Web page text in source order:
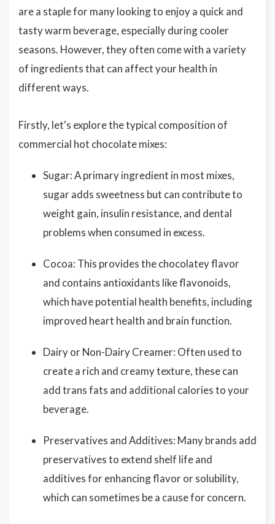
are a staple for many looking to enjoy a quick and
tasty warm beverage, especially during cooler
seasons. However, they often come with a variety
of ingredients that can affect your health in
different ways.
Firstly, let's explore the typical composition of
commercial hot chocolate mixes:
Sugar: A primary ingredient in most mixes,
sugar adds sweetness but can contribute to
weight gain, insulin resistance, and dental
problems when consumed in excess.
Cocoa: This provides the chocolatey flavor
and contains antioxidants like flavonoids,
which have potential health benefits, including
improved heart health and brain function.
Dairy or Non-Dairy Creamer: Often used to
create a rich and creamy texture, these can
add trans fats and additional calories to your
beverage.
Preservatives and Additives: Many brands add
preservatives to extend shelf life and
additives for enhancing flavor or solubility,
which can sometimes be a cause for concern.